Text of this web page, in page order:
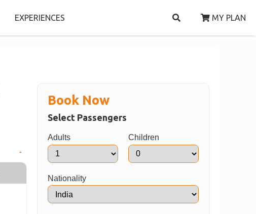
EXPERIENCES MY PLAN
Book Now
Select Passengers
Adults Children
Nationality